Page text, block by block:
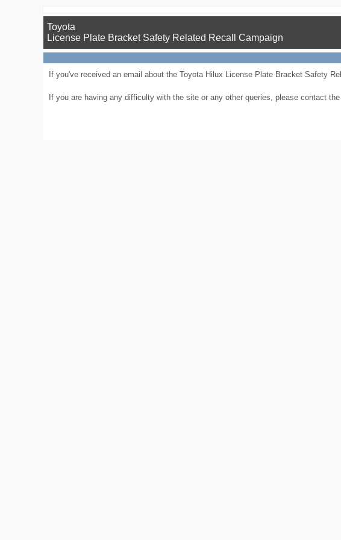
Toyota
License Plate Bracket Safety Related Recall Campaign
If you've received an email about the Toyota Hilux License Plate Bracket Safety
If you are having any difficulty with the site or any other queries, please contact